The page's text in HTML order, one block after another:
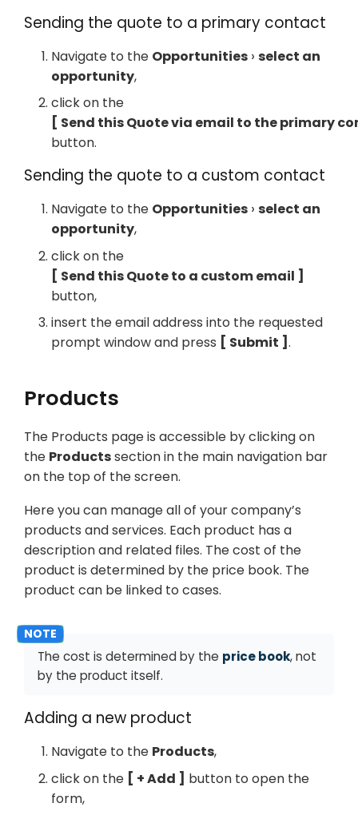
Sending the quote to a primary contact
Navigate to the Opportunities select an
opportunity,
click on the
Send this Quote via email to the primary
button.
Sending the quote to a custom contact
Navigate to the Opportunities select an
opportunity,
click on the
Send this Quote to a custom email
button,
insert the email address into the requested
prompt window and press
Submit .
Products
The Products page is accessible by clicking on
the Productssection in the main navigation bar
on the top of the screen.
Here you can manage all of your company’s
products and services. Each product has a
description and related files. The cost of the
product is determined by the price book. The
product can be linked to cases.
The cost is determined by the price book, not
by the product itself.
Adding a new product
Navigate to the Products,
click on the
+ Add
button to open the
form,